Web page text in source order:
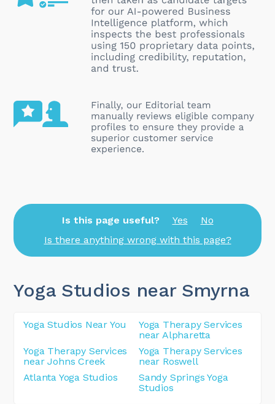
Is this page useful? Yes
No
Is there anything wrong with this page?
Yoga Studios near Smyrna
Yoga Studios Near You
Yoga Therapy Services
near Alpharetta
Yoga Therapy Services
near Johns Creek
Yoga Therapy Services
near Roswell
Atlanta Yoga Studios
Sandy Springs Yoga
Studios